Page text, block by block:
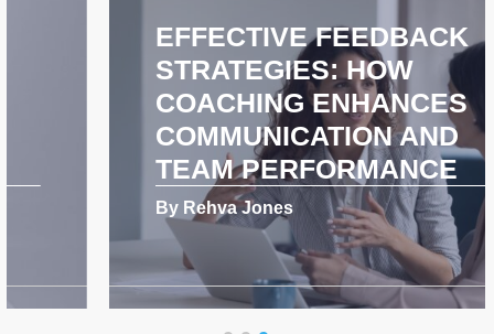
EFFECTIVE FEEDBACK
STRATEGIES: HOW
COACHING ENHANCES
COMMUNICATION AND
TEAM PERFORMANCE
By Rehva Jones